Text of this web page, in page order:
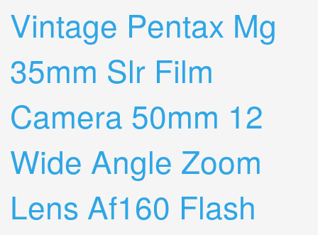
Vintage Pentax Mg
35mm Slr Film
Camera 50mm 12
Wide Angle Zoom
Lens Af160 Flash